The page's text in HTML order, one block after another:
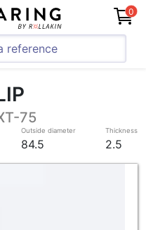
0
75
Outside diameter
84.5
Thickness
2.5